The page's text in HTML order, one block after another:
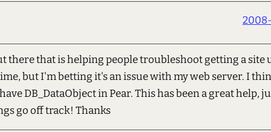
there that is helping people troubleshoot getting a site
but I'm betting it's an issue with my web server. I
DB_DataObject in Pear. This has been a great help,
go off track! Thanks